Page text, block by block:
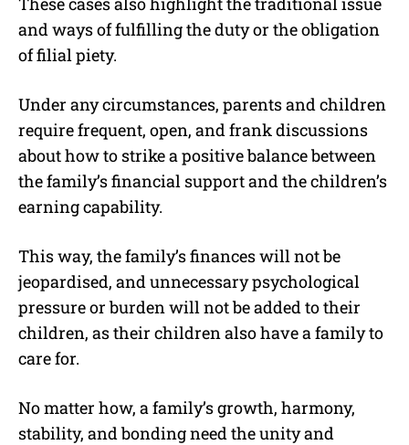
and ways of fulfilling the duty or the obligation
of filial piety.
Under any circumstances, parents and children
require frequent, open, and frank discussions
about how to strike a positive balance between
the family’s financial support and the children’s
earning capability.
This way, the family’s finances will not be
jeopardised, and unnecessary psychological
pressure or burden will not be added to their
children, as their children also have a family to
care for.
No matter how, a family’s growth, harmony,
stability, and bonding need the unity and